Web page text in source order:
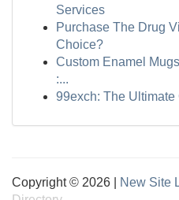
Services
Purchase The Drug
Choice?
Custom Enamel
:...
99exch: The
Copyright © 2026 | New Site